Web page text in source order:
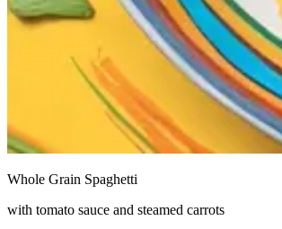
Whole Grain Spaghetti
with tomato sauce and steamed carrots